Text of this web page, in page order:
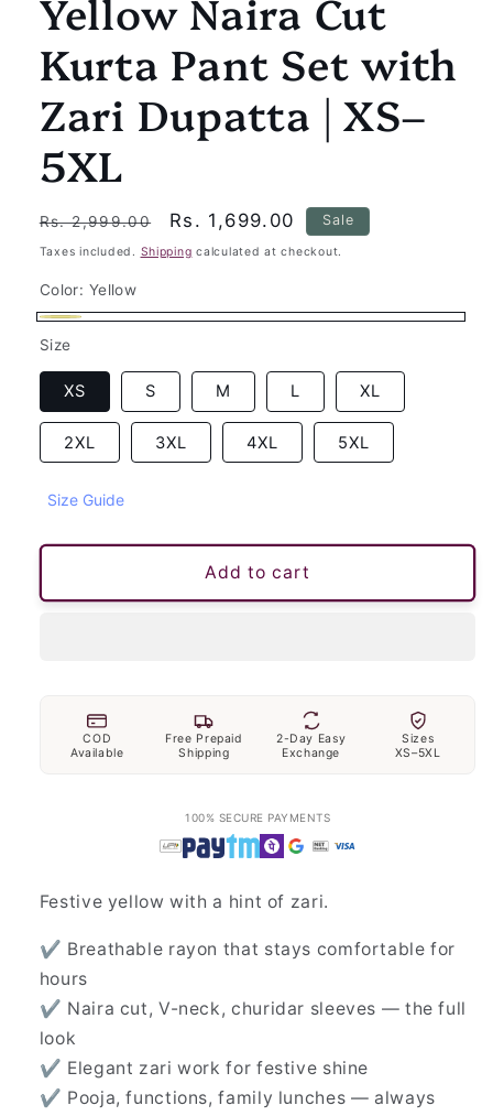
Yellow Naira Cut
Kurta Pant Set with
Zari Dupatta | XS–
5XL
Regular
price
Rs. 2,999.00
Sale
price
Rs. 1,699.00 Sale
Taxes included. Shipping calculated at checkout.
Color: Yellow
Size
XS S M L XL
2XL 3XL 4XL 5XL
Size Guide
Add to cart
COD
Available
Free Prepaid
Shipping
2-Day Easy
Exchange
Sizes
XS–5XL
100% SECURE PAYMENTS
Festive yellow with a hint of zari.
✔ Breathable rayon that stays comfortable for
hours
✔ Naira cut, V-neck, churidar sleeves — the full
look
✔ Elegant zari work for festive shine
✔ Pooja, functions, family lunches — always